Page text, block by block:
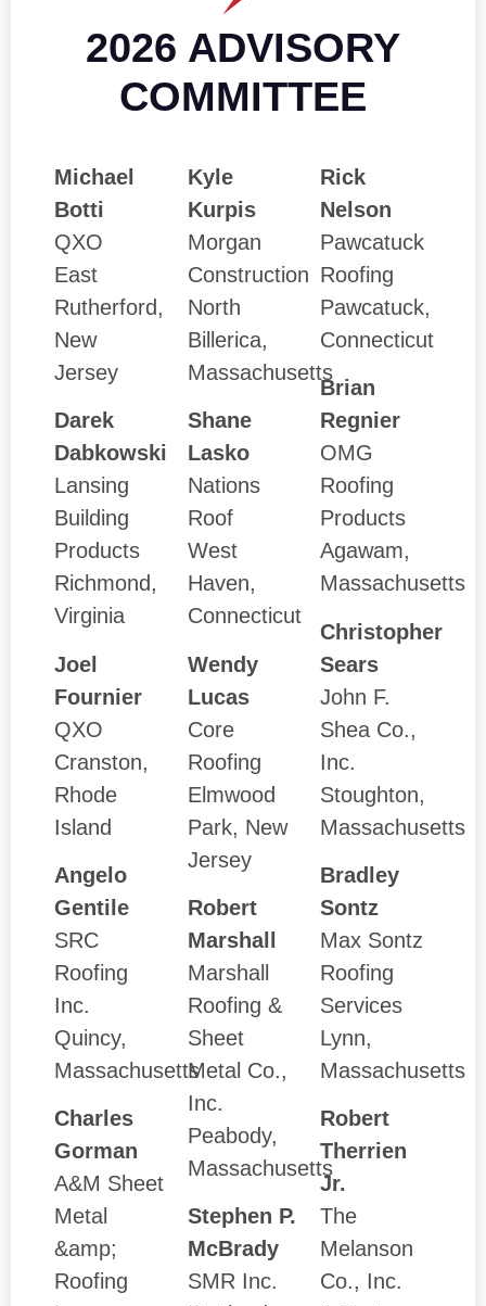
2026 ADVISORY
COMMITTEE
Michael
Botti
QXO
East
Rutherford,
New
Jersey
Darek
Dabkowski
Lansing
Building
Products
Richmond,
Virginia
Joel
Fournier
QXO
Cranston,
Rhode
Island
Angelo
Gentile
SRC
Roofing
Inc.
Quincy,
Massachusetts
Charles
Gorman
A&M Sheet
Metal
&amp;
Roofing
Kyle
Kurpis
Morgan
Construction
North
Billerica,
Massachusetts
Shane
Lasko
Nations
Roof
West
Haven,
Connecticut
Wendy
Lucas
Core
Roofing
Elmwood
Park, New
Jersey
Robert
Marshall
Marshall
Roofing &
Sheet
Metal Co.,
Inc.
Peabody,
Massachusetts
Stephen P.
McBrady
SMR Inc.
Rick
Nelson
Pawcatuck
Roofing
Pawcatuck,
Connecticut
Brian
Regnier
OMG
Roofing
Products
Agawam,
Massachusetts
Christopher
Sears
John F.
Shea Co.,
Inc.
Stoughton,
Massachusetts
Bradley
Sontz
Max Sontz
Roofing
Services
Lynn,
Massachusetts
Robert
Therrien
Jr.
The
Melanson
Co., Inc.